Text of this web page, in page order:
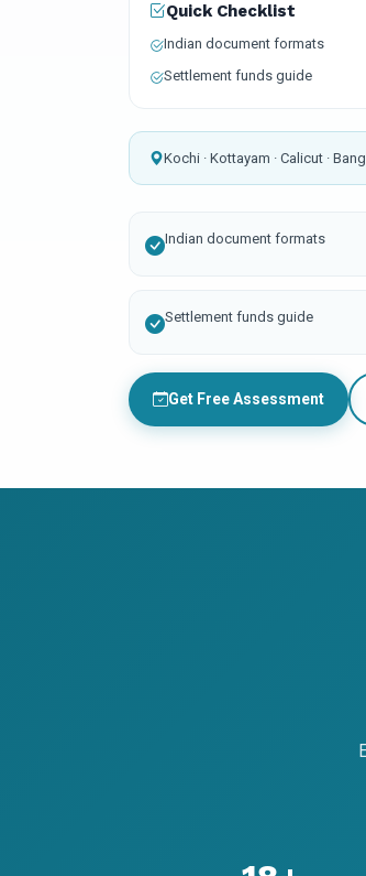
Quick Checklist
Indian document formats
Settlement funds guide
Kochi · Kottayam · Calicut ·
Indian document formats
Settlement funds guide
Get Free Assessment